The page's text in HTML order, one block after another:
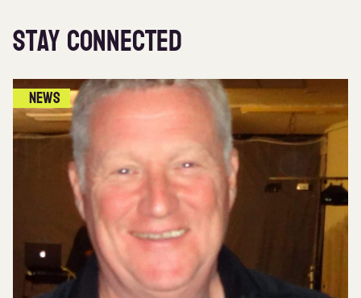
Stay Connected
News